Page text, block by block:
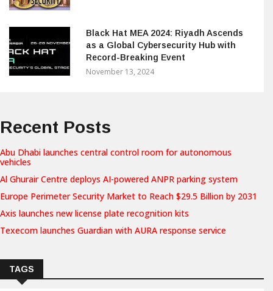
Black Hat MEA 2024: Riyadh Ascends
as a Global Cybersecurity Hub with
Record-Breaking Event
November 13, 2024
Recent Posts
Abu Dhabi launches central control room for autonomous
vehicles
Al Ghurair Centre deploys AI-powered ANPR parking system
Europe Perimeter Security Market to Reach $29.5 Billion by 2031
Axis launches new license plate recognition kits
Texecom launches Guardian with AURA response service
TAGS